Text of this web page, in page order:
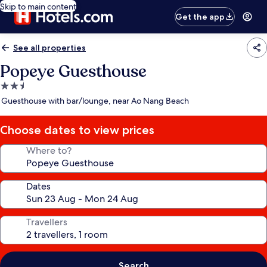
Skip to main content
Get the app
See all properties
Popeye Guesthouse
2.5
star
Guesthouse with bar/lounge, near Ao Nang Beach
Choose dates to view prices
Where to?
Dates
Travellers